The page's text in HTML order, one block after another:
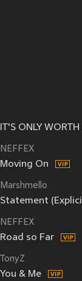
IT'S ONLY
NEFFEX
Moving On
Marshmello
Statement
NEFFEX
Road so Far
TonyZ
You & Me